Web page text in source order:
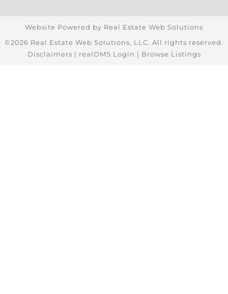
Website Powered by Real Estate Web Solutions
©2026 Real Estate Web Solutions, LLC. All rights reserved.
Disclaimers | realOMS Login | Browse Listings